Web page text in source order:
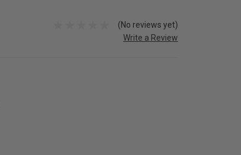
(No reviews yet)
Write a Review